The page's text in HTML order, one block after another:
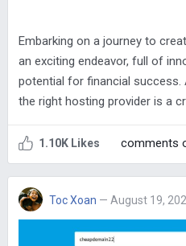
Embarking on a journey to
an exciting endeavor, full of
potential for financial success.
the right hosting provider is a
1.10K Likes comments
Toc Xoan — August 19,